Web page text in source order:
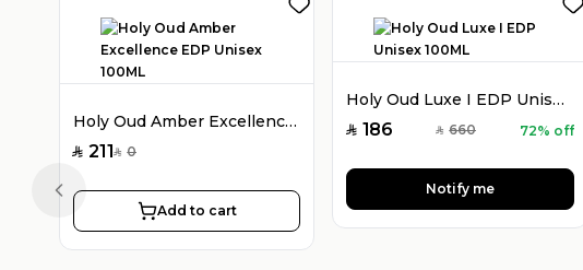
Holy Oud Amber Excellence EDP Unisex 100ML
SAR 211SAR 0
Add to cart
Holy Oud Luxe I EDP Unisex 100ML
SAR 186 SAR 660 72% off
Notify me
Previous slide